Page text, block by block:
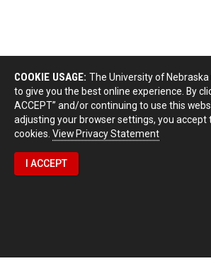
COOKIE USAGE: The University of
to give you the best online experience. By
ACCEPT” and/or continuing to use this
adjusting your browser settings, you accept
cookies. View Privacy Statement
I ACCEPT